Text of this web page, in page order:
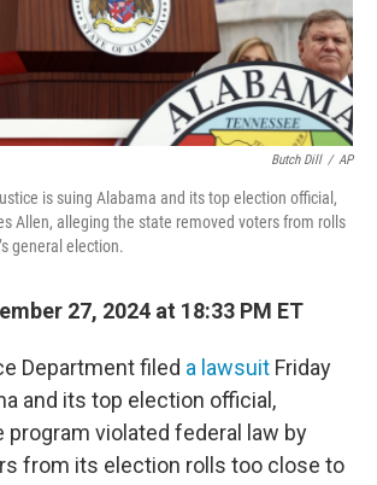
Butch Dill / AP
is suing Alabama and its top election official,
Allen, alleging the state removed voters from rolls
general election.
27, 2024 at 18:33 PM ET
Department filed a lawsuit Friday
and its top election official,
program violated federal law by
from its election rolls too close to